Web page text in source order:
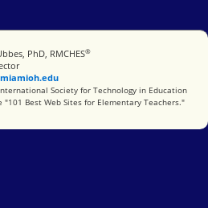
PhD, RMCHES®
for Technology in Education
Society for Technology in Education
"101 Best Web Sites for Elementary Teachers."